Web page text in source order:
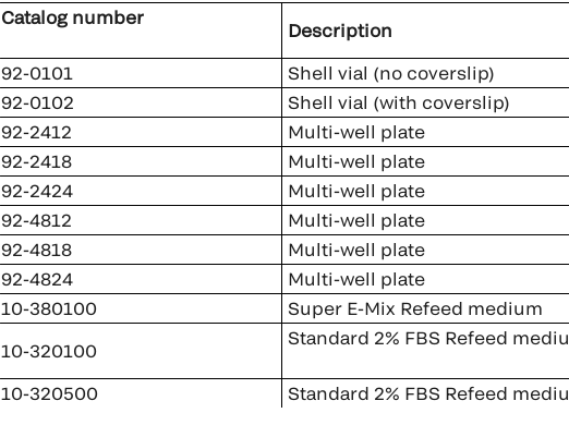
Catalog number
Description
92-0101 Shell vial (no coverslip)
92-0102
Shell vial (with coverslip)
92-2412
Multi-well plate
92-2418
Multi-well plate
92-2424
Multi-well plate
92-4812
Multi-well plate
92-4818
Multi-well plate
92-4824
Multi-well plate
10-380100
Super E-Mix Refeed medium
10-320100
Standard 2% FBS
10-320500 Standard 2% FBS Refeed